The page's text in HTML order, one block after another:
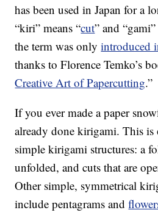
has been used in Japan for a
“kiri” means “cut” and
the term was onlyintroduced
thanks to Florence Temko’s
Creative Art of Papercutting.”
If you ever made a paper
already done kirigami. This is
simple kirigami structures: a
unfolded, and cuts that are
Other simple, symmetrical
include pentagrams and